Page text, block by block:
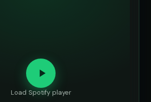
Load Spotify player